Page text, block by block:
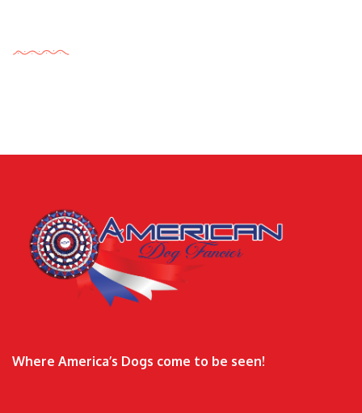
Where America’s Dogs come to be seen!